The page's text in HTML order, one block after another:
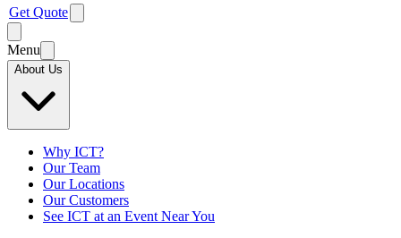
Get Quote
Menu
About Us
Why ICT?
Our Team
Our Locations
Our Customers
See ICT at an Event Near You